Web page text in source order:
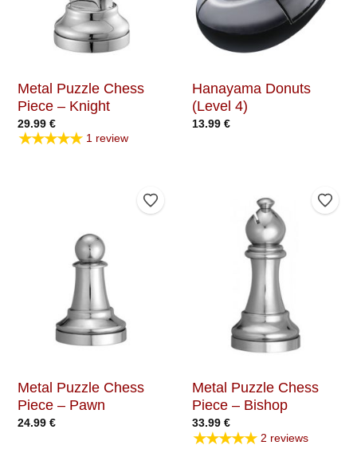
Metal Puzzle Chess
Piece – Knight
29.99 €
★★★★★ 1 review
Hanayama Donuts
(Level 4)
13.99 €
Add to Wishlist
Metal Puzzle Chess
Piece – Pawn
24.99 €
Add
Metal Puzzle Chess
Piece – Bishop
33.99 €
★★★★★ 2 reviews